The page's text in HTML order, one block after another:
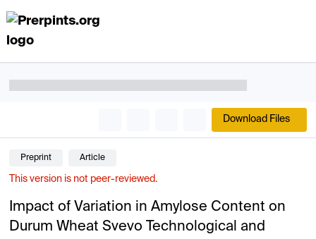
Download Files
Preprint Article
This version is not peer-reviewed.
Impact of Variation in Amylose Content on
Durum Wheat Svevo Technological and